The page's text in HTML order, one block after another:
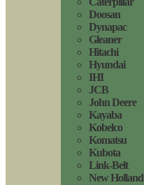
Doosan
Dynapac
Gleaner
Hitachi
Hyundai
IHI
JCB
John Deere
Kayaba
Kobelco
Komatsu
Kubota
Link-Belt
New Holland